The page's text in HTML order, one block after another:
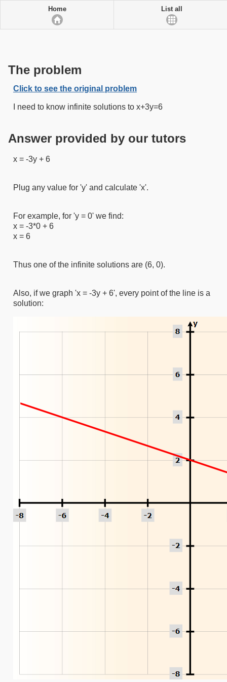
Home List all
The problem
Click to see the original problem
I need to know infinite solutions to x+3y=6
Answer provided by our tutors
x = -3y + 6
Plug any value for 'y' and calculate 'x'.
For example, for 'y = 0' we find:
x = -3*0 + 6
x = 6
Thus one of the infinite solutions are (6, 0).
Also, if we graph 'x = -3y + 6', every point of the line is a
solution: